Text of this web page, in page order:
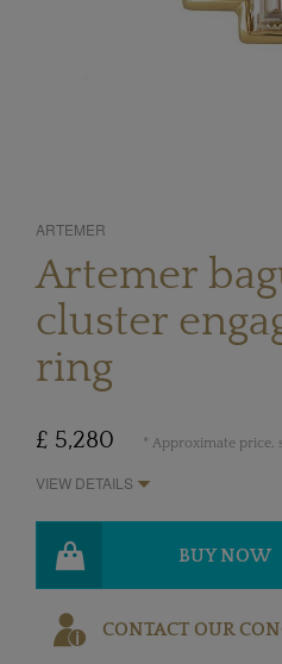
ARTEMER
Artemer
cluster
ring
£ 5,280 * Approximate price,
VIEW DETAILS
BUY NOW
CONTACT OUR